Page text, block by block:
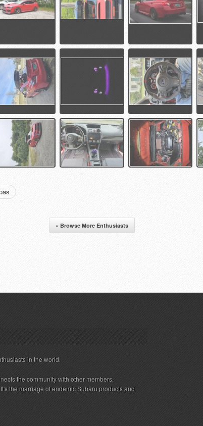
« Browse More Enthusiasts
in the world.
the community with other members,
the marriage of endemic Subaru products and